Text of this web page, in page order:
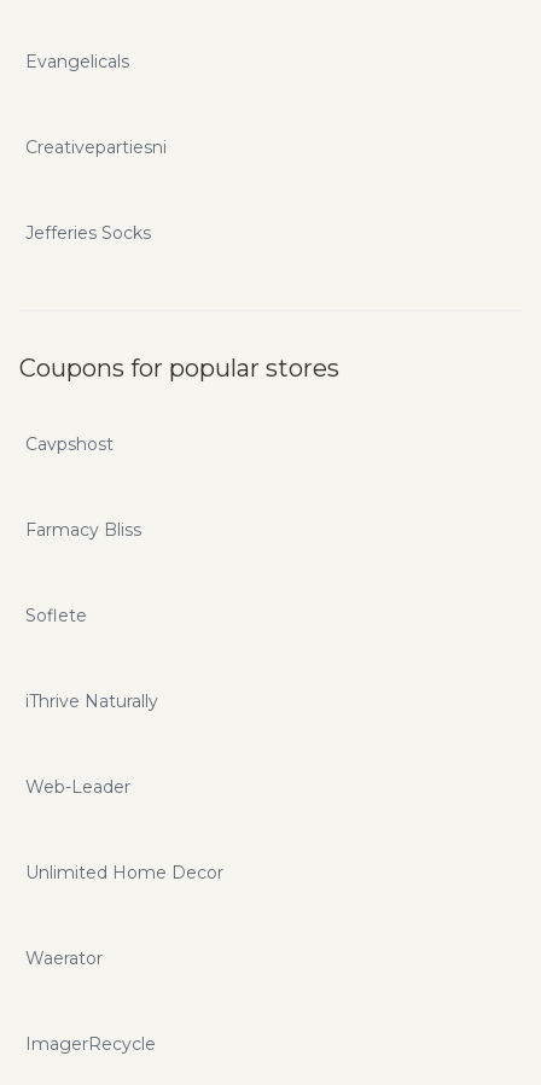
Evangelicals
Creativepartiesni
Jefferies Socks
Coupons for popular stores
Cavpshost
Farmacy Bliss
Soflete
iThrive Naturally
Web-Leader
Unlimited Home Decor
Waerator
ImagerRecycle